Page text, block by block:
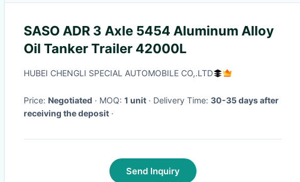
SASO ADR 3 Axle 5454 Aluminum Alloy
Oil Tanker Trailer 42000L
HUBEI CHENGLI SPECIAL AUTOMOBILE CO,.LTD
Price: Negotiated · MOQ: 1 unit · Delivery Time: 30-35 days after
receiving the deposit ·
Send Inquiry